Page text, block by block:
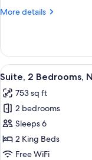
Bed
More details
More
Suite,
King
(Hearing)
View
all
photos
for
Suite,
2
Bedrooms,
9
Suite, 2 Bedrooms,
753 sq ft
2 bedrooms
Sleeps 6
2 King Beds
Free WiFi